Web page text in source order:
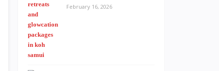
February 16, 2026